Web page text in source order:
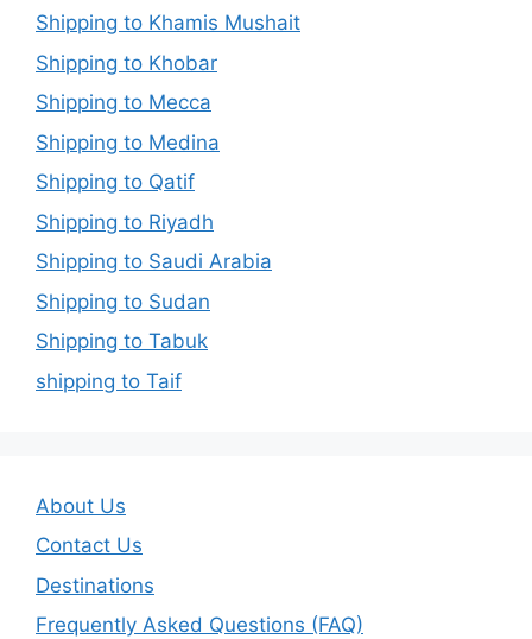
Shipping to Khamis Mushait
Shipping to Khobar
Shipping to Mecca
Shipping to Medina
Shipping to Qatif
Shipping to Riyadh
Shipping to Saudi Arabia
Shipping to Sudan
Shipping to Tabuk
shipping to Taif
About Us
Contact Us
Destinations
Frequently Asked Questions (FAQ)